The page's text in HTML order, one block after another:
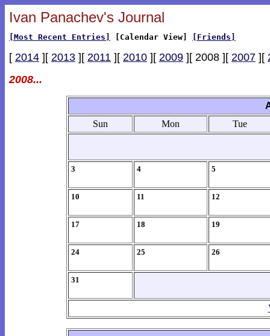
Ivan Panachev's Journal
[Most Recent Entries] [Calendar View] [Friends]
[ 2014 ][ 2013 ][ 2011 ][ 2010 ][ 2009 ][ 2008 ][ 2007 ][
2008...
Sun
Mon Tue
3 4 5
10 11 12
17 18 19
24 25 26
31